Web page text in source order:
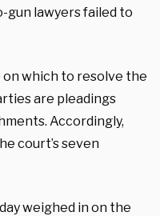
gun lawyers failed to
which to resolve the
are pleadings
Accordingly,
court’s seven
weighed in on the